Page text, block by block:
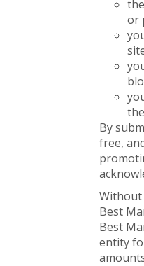
or
By
free,
Without
Best
Best
entity